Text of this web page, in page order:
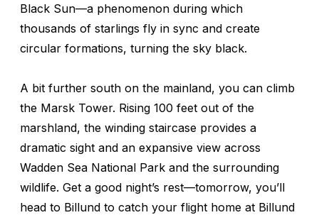
Black Sun—a phenomenon during which
thousands of starlings fly in sync and create
circular formations, turning the sky black.
A bit further south on the mainland, you can climb
the Marsk Tower. Rising 100 feet out of the
marshland, the winding staircase provides a
dramatic sight and an expansive view across
Wadden Sea National Park and the surrounding
wildlife. Get a good night’s rest—tomorrow, you’ll
head to Billund to catch your flight home at Billund